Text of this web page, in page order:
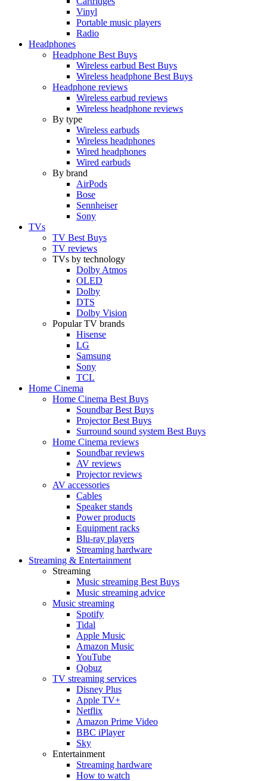
Vinyl
Portable music players
Radio
Headphones
Headphone Best Buys
Wireless earbud Best Buys
Wireless headphone Best Buys
Headphone reviews
Wireless earbud reviews
Wireless headphone reviews
By type
Wireless earbuds
Wireless headphones
Wired headphones
Wired earbuds
By brand
AirPods
Bose
Sennheiser
Sony
TVs
TV Best Buys
TV reviews
TVs by technology
Dolby Atmos
OLED
Dolby
DTS
Dolby Vision
Popular TV brands
Hisense
LG
Samsung
Sony
TCL
Home Cinema
Home Cinema Best Buys
Soundbar Best Buys
Projector Best Buys
Surround sound system Best Buys
Home Cinema reviews
Soundbar reviews
AV reviews
Projector reviews
AV accessories
Cables
Speaker stands
Power products
Equipment racks
Blu-ray players
Streaming hardware
Streaming & Entertainment
Streaming
Music streaming Best Buys
Music streaming advice
Music streaming
Spotify
Tidal
Apple Music
Amazon Music
YouTube
Qobuz
TV streaming services
Disney Plus
Apple TV+
Netflix
Amazon Prime Video
BBC iPlayer
Sky
Entertainment
Streaming hardware
How to watch